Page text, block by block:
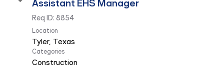
Assistant EHS Manager
Req ID: 8854
Location
Categories
Construction